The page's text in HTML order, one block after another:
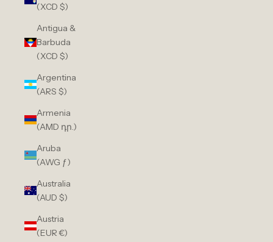
(XCD $)
Antigua &
Barbuda
(XCD $)
Argentina
(ARS $)
Armenia
(AMD դր.)
Aruba
(AWG ƒ)
Australia
(AUD $)
Austria
(EUR €)